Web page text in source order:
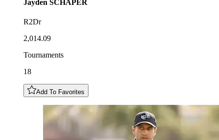
Jayden SCHAPER
R2Dr
2,014.09
Tournaments
18
Add To Favorites